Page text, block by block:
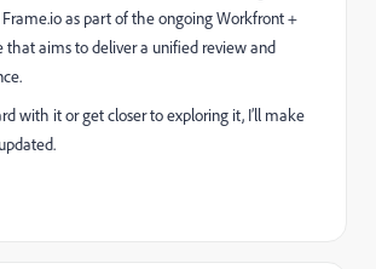
as part of the ongoing Workfront +
that aims to deliver a unified review and
with it or get closer to exploring it, I’ll make